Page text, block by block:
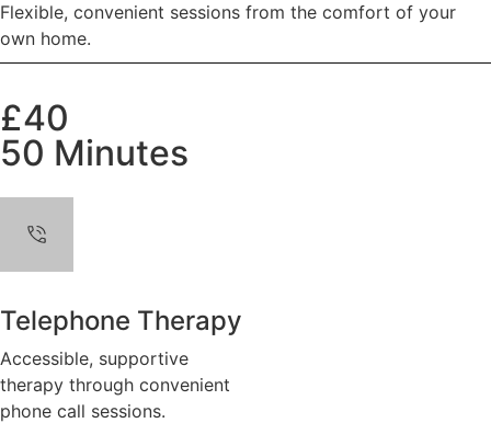
Flexible, convenient sessions from the comfort of your
own home.
£40
50 Minutes
Telephone Therapy
Accessible, supportive
therapy through convenient
phone call sessions.